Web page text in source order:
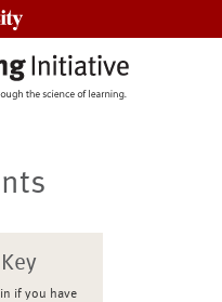
if you have